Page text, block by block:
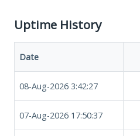
Uptime History
Date
08-Aug-2026 3:42:27
07-Aug-2026 17:50:37